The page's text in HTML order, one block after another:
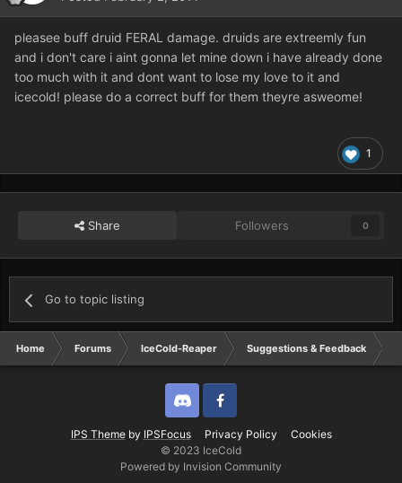
pleasee buff druid FERAL damage. druids are extreemly fun
and i don't care i aint gonna let mine down i have already done
too much with it and dont want to lose my love to it and
icecold! please do a correct buff for them theyre asweome!
1
Share Followers 0
Go to topic listing
Home Forums IceCold-Reaper Suggestions & Feedback
IPS Themeby IPSFocus Privacy Policy Cookies
Discord Twitter
© 2023 IceCold
Powered by Invision Community